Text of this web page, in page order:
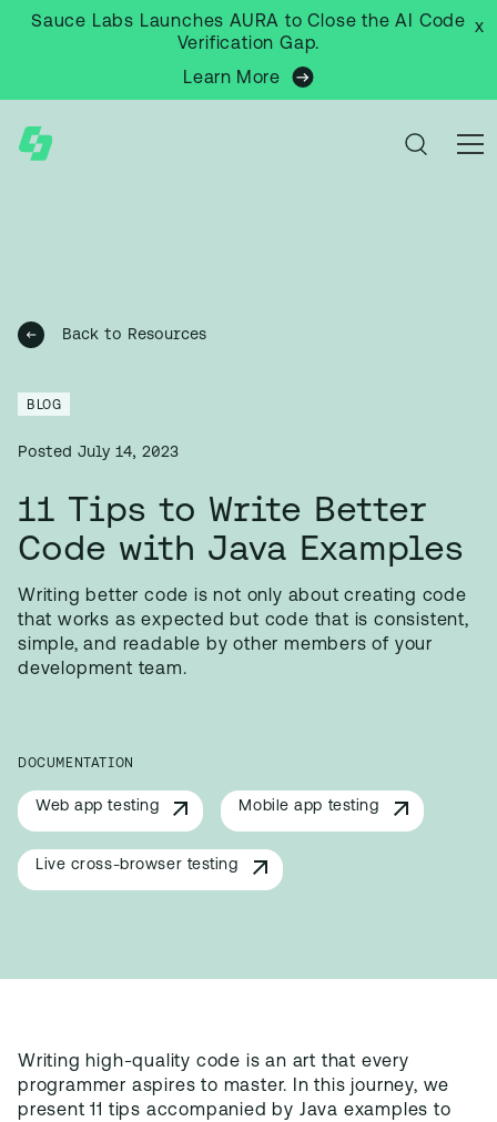
Sauce Labs Launches AURA to Close the AI Code
Verification Gap.
Learn More
x
Back to Resources
BLOG
Posted July 14, 2023
11 Tips to Write Better
Code with Java Examples
Writing better code is not only about creating code
that works as expected but code that is consistent,
simple, and readable by other members of your
development team.
DOCUMENTATION
Web app testing Mobile app testing
Live cross-browser testing
Writing high-quality code is an art that every
programmer aspires to master. In this journey, we
present 11 tips accompanied by Java examples to